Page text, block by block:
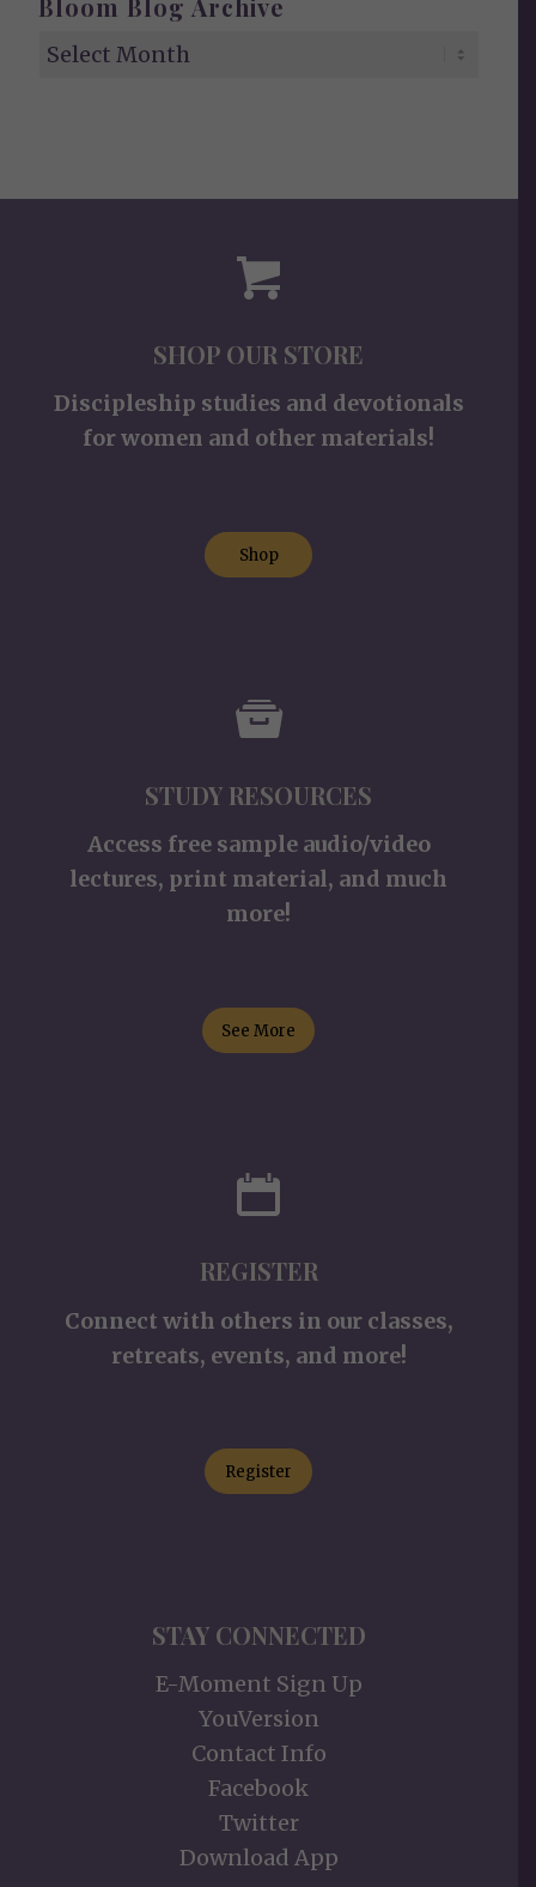
Bloom Blog Archive
SHOP OUR STORE
Discipleship studies and devotionals
for women and other materials!
Shop
STUDY RESOURCES
Access free sample audio/video
lectures, print material, and much
more!
See More
REGISTER
Connect with others in our classes,
retreats, events, and more!
Register
STAY CONNECTED
E-Moment Sign Up
YouVersion
Contact Info
Facebook
Twitter
Download App